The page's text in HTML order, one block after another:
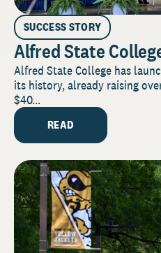
SUCCESS STORY
Alfred State
Alfred State College has
its history, already raising
$40...
READ